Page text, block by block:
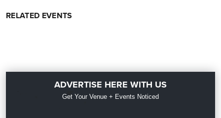
RELATED EVENTS
ADVERTISE HERE WITH US
Get Your Venue + Events Noticed